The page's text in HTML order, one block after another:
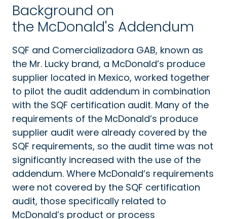
Background on
the McDonald's Addendum
SQF and Comercializadora GAB, known as
the Mr. Lucky brand, a McDonald’s produce
supplier located in Mexico, worked together
to pilot the audit addendum in combination
with the SQF certification audit. Many of the
requirements of the McDonald’s produce
supplier audit were already covered by the
SQF requirements, so the audit time was not
significantly increased with the use of the
addendum. Where McDonald’s requirements
were not covered by the SQF certification
audit, those specifically related to
McDonald’s product or process